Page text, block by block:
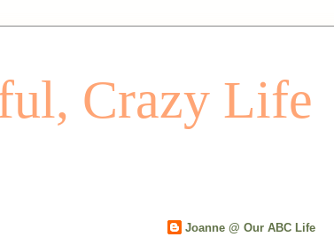
Crazy Life
Joanne @ Our ABC Life